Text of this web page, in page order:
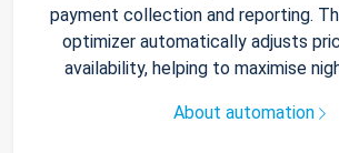
payment collection and reporting.
optimizer automatically adjusts
availability, helping to maximise
About automation